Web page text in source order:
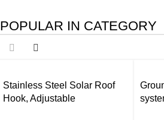
POPULAR IN CATEGORY
Stainless Steel Solar Roof
Hook, Adjustable